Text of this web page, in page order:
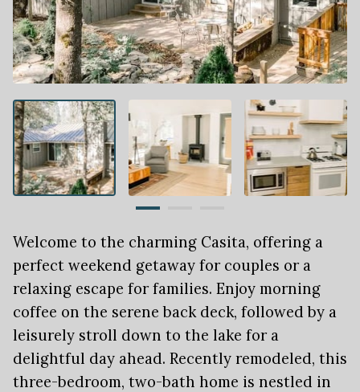
Welcome to the charming Casita, offering a
perfect weekend getaway for couples or a
relaxing escape for families. Enjoy morning
coffee on the serene back deck, followed by a
leisurely stroll down to the lake for a
delightful day ahead. Recently remodeled, this
three-bedroom, two-bath home is nestled in